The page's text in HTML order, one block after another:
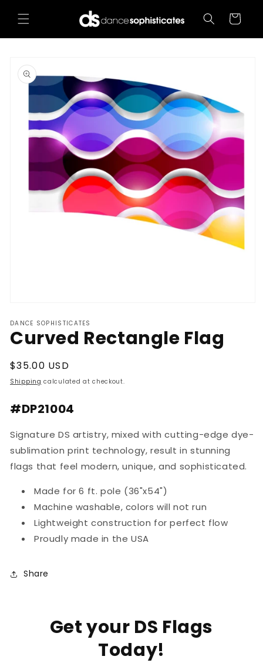
content
Cart
product
information
1
in
modal
DANCE SOPHISTICATES
Curved Rectangle Flag
Regular
price
$35.00 USD
Shipping calculated at checkout.
#DP21004
Signature DS artistry, mixed with cutting-edge dye-
sublimation print technology, result in stunning
flags that feel modern, unique, and sophisticated.
Made for 6 ft. pole (36"x54")
Machine washable, colors will not run
Lightweight construction for perfect flow
Proudly made in the USA
Share
Get your DS Flags
Today!